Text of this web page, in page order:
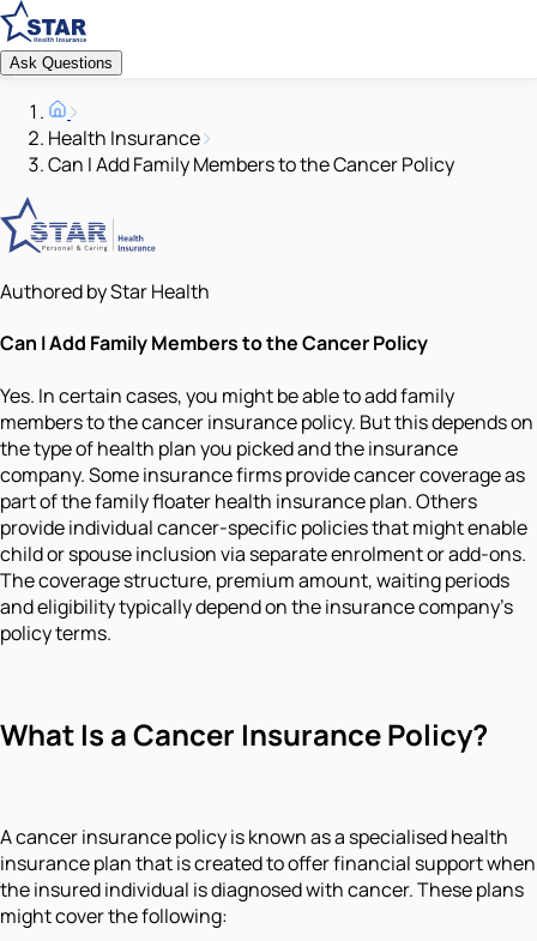
Ask Questions
Health Insurance
Can I Add Family Members to the Cancer Policy
Authored by Star Health
Can I Add Family Members to the Cancer Policy
Yes. In certain cases, you might be able to add family
members to the cancer insurance policy. But this depends on
the type of health plan you picked and the insurance
company. Some insurance firms provide cancer coverage as
part of the family floater health insurance plan. Others
provide individual cancer-specific policies that might enable
child or spouse inclusion via separate enrolment or add-ons.
The coverage structure, premium amount, waiting periods
and eligibility typically depend on the insurance company’s
policy terms.
What Is a Cancer Insurance Policy?
A cancer insurance policy is known as a specialised health
insurance plan that is created to offer financial support when
the insured individual is diagnosed with cancer. These plans
might cover the following: